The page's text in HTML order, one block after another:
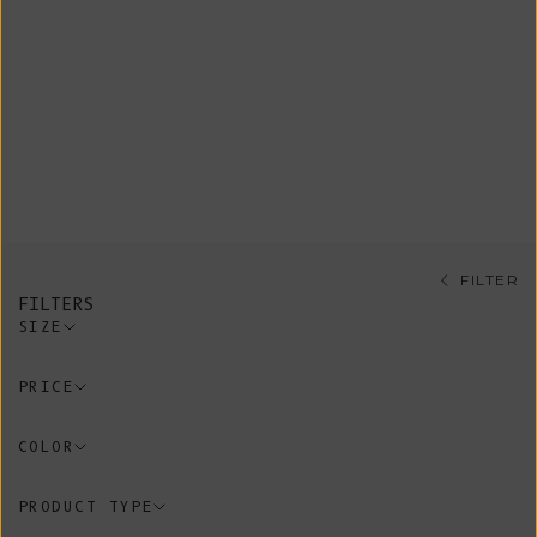
FILTER
FILTERS
SIZE
PRICE
COLOR
PRODUCT TYPE